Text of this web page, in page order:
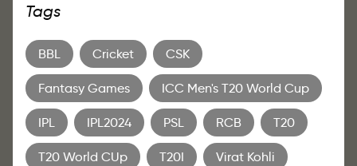
Tags
BBL Cricket CSK
Fantasy Games ICC Men's T20 World Cup
IPL IPL2024 PSL RCB T20
T20 World CUp T20I Virat Kohli